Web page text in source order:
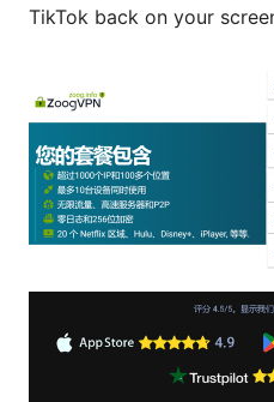
TikTok back on your